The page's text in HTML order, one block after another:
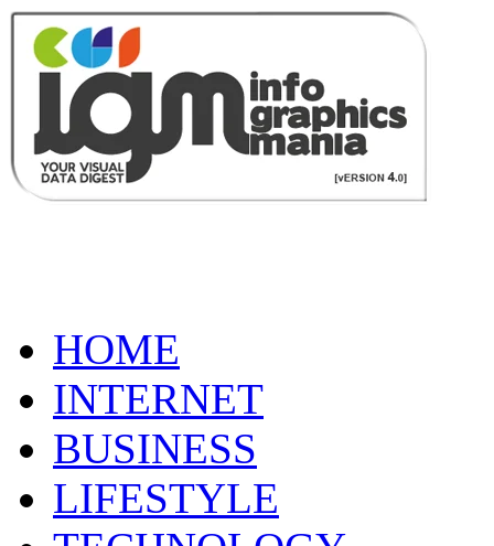
HOME
INTERNET
BUSINESS
LIFESTYLE